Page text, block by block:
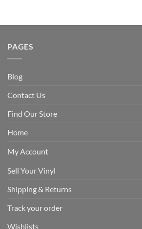
PAGES
Blog
Contact Us
Find Our Store
Home
My Account
Sell Your Vinyl
Shipping & Returns
Track your order
Wishlists